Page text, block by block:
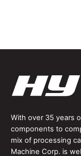
With over 35 years
components to
mix of processing
Machine Corp. is